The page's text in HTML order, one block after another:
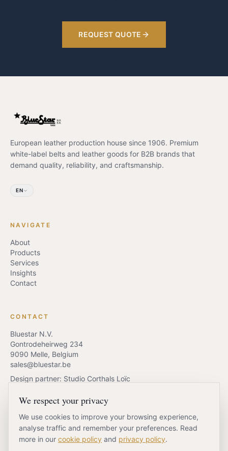
REQUEST QUOTE
European leather production house since 1906. Premium
white-label belts and leather goods for B2B brands that
demand quality, reliability, and craftsmanship.
EN
NAVIGATE
About
Products
Services
Insights
Contact
CONTACT
Bluestar N.V.
Gontrodeheirweg 234
9090 Melle, Belgium
sales@bluestar.be
Design partner: Studio Corthals Loïc
REQUEST QUOTE BOOK A CALL
We respect your privacy
We use cookies to improve your browsing experience,
analyse traffic and remember your preferences. Read
more in our cookie policy and privacy policy.